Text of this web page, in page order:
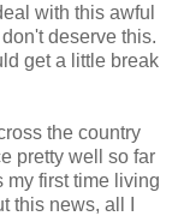
with this awful
deserve this.
get a little break
the country
pretty well so far
my first time living
this news, all I